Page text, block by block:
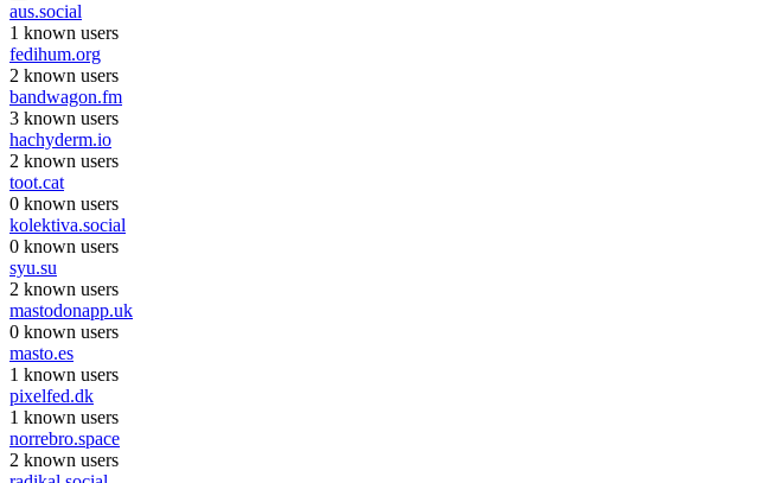
aus.social
1 known users
fedihum.org
2 known users
bandwagon.fm
3 known users
hachyderm.io
2 known users
toot.cat
0 known users
kolektiva.social
0 known users
syu.su
2 known users
mastodonapp.uk
0 known users
masto.es
1 known users
pixelfed.dk
1 known users
norrebro.space
2 known users